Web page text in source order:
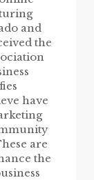
and
the
have
are
the